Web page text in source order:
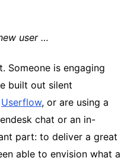
user …
Someone is engaging
built out silent
Userflow, or are using a
chat or an in-
part: to deliver a great
able to envision what a